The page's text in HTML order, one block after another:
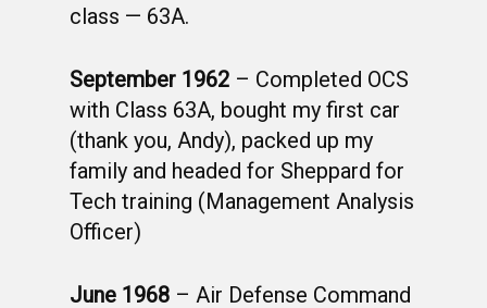
class — 63A.
September 1962 – Completed OCS
with Class 63A, bought my first car
(thank you, Andy), packed up my
family and headed for Sheppard for
Tech training (Management Analysis
Officer)
June 1968 – Air Defense Command